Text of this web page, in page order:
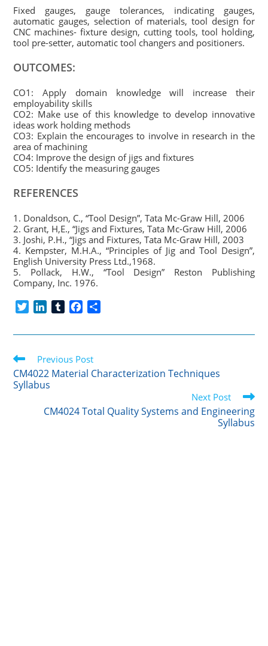
Fixed gauges, gauge tolerances, indicating gauges,
automatic gauges, selection of materials, tool design for
CNC machines- fixture design, cutting tools, tool holding,
tool pre-setter, automatic tool changers and positioners.
OUTCOMES:
CO1: Apply domain knowledge will increase their
employability skills
CO2: Make use of this knowledge to develop innovative
ideas work holding methods
CO3: Explain the encourages to involve in research in the
area of machining
CO4: Improve the design of jigs and fixtures
CO5: Identify the measuring gauges
REFERENCES
1. Donaldson, C., “Tool Design”, Tata Mc-Graw Hill, 2006
2. Grant, H,E., “Jigs and Fixtures, Tata Mc-Graw Hill, 2006
3. Joshi, P.H., “Jigs and Fixtures, Tata Mc-Graw Hill, 2003
4. Kempster, M.H.A., “Principles of Jig and Tool Design”,
English University Press Ltd.,1968.
5. Pollack, H.W., “Tool Design” Reston Publishing
Company, Inc. 1976.
i
e
r
n
e
d
I
m
l
r
c
b
o
a
Read
more
articles
Previous Post
CM4022 Material Characterization Techniques
Syllabus
Next Post
CM4024 Total Quality Systems and Engineering
Syllabus